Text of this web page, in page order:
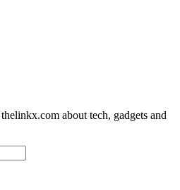
about tech, gadgets and